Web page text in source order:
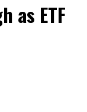
as ETF